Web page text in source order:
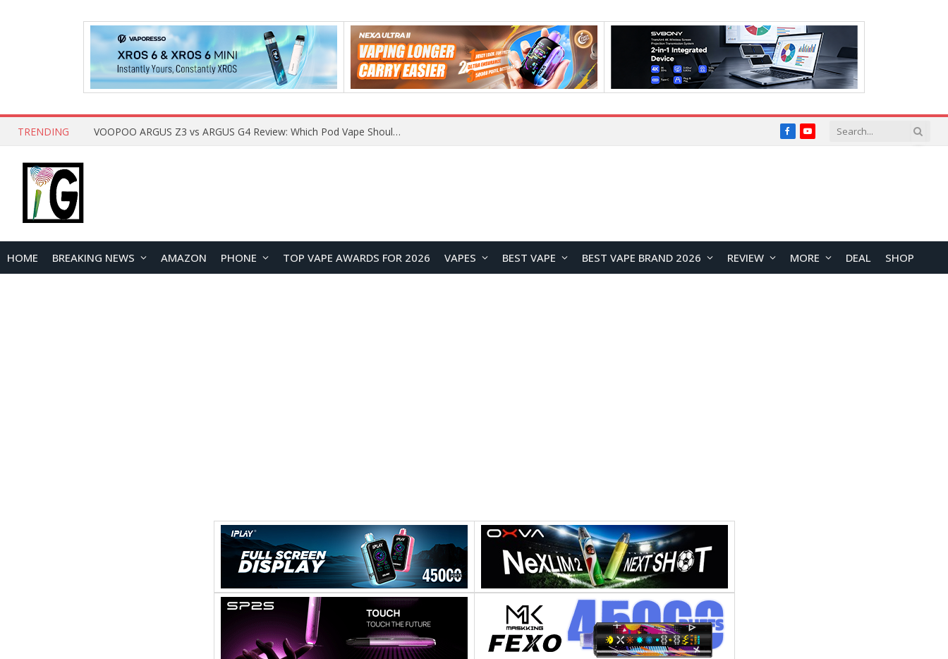
TRENDING JNR BLAZT 44K vs JNR Zpluse 42K+ Vape Review: Which JNR Vape Kit Is Better? FacebookYouTube
HOME BREAKING NEWS AMAZON PHONE TOP VAPE AWARDS FOR 2026 VAPES BEST VAPE BEST VAPE BRAND 2026 REVIEW MORE DEAL SHOP